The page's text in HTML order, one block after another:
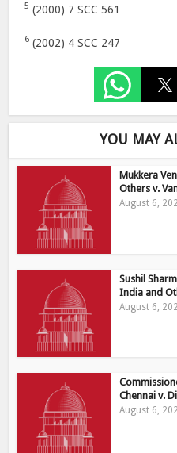
5 (2000) 7 SCC 561
6 (2002) 4 SCC 247
YOU MAY
Mukkera
Others v.
August 6,
Sushil
India and
August 6,
Chennai v.
August 6,